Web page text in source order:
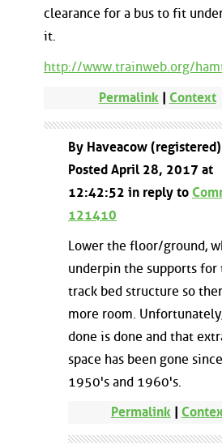
clearance for a bus to fit
it.
http://www.trainweb.org/
Permalink | Context
By Haveacow (registered) |
Posted April 28, 2017 at
12:42:52 in reply to
121410
Lower the floor/ground,
underpin the supports for
track bed structure so
more room.
done is done and that
space has been gone
1950's and 1960's.
Permalink|